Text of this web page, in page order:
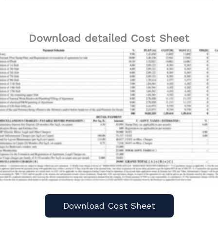
Download detailed Cost Sheet
Download Cost Sheet